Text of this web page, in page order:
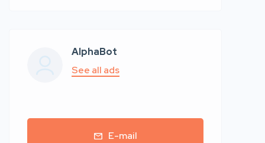
AlphaBot
See all ads
E-mail